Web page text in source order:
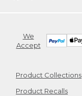
We
Accept
Product Collections
Product Recalls